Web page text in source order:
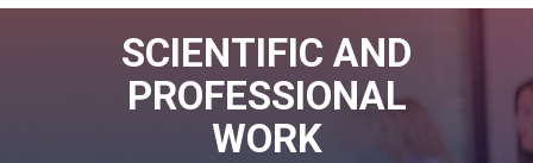
SCIENTIFIC AND
PROFESSIONAL
WORK